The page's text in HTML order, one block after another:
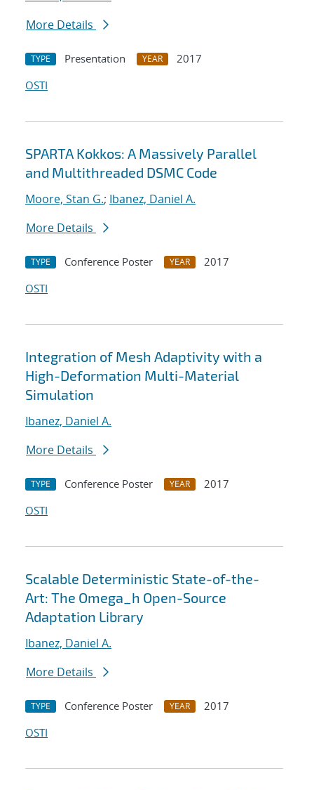
More Details
TYPE Presentation YEAR
2017
OSTI
SPARTA Kokkos: A Massively Parallel
and Multithreaded DSMC Code
Moore, Stan G.; Ibanez, Daniel A.
More Details
TYPE Conference Poster YEAR
2017
OSTI
Integration of Mesh Adaptivity with a
High-Deformation Multi-Material
Simulation
Ibanez, Daniel A.
More Details
TYPE Conference Poster YEAR
2017
OSTI
Scalable Deterministic State-of-the-
Art: The Omega_h Open-Source
Adaptation Library
Ibanez, Daniel A.
More Details
TYPE Conference Poster YEAR
2017
OSTI